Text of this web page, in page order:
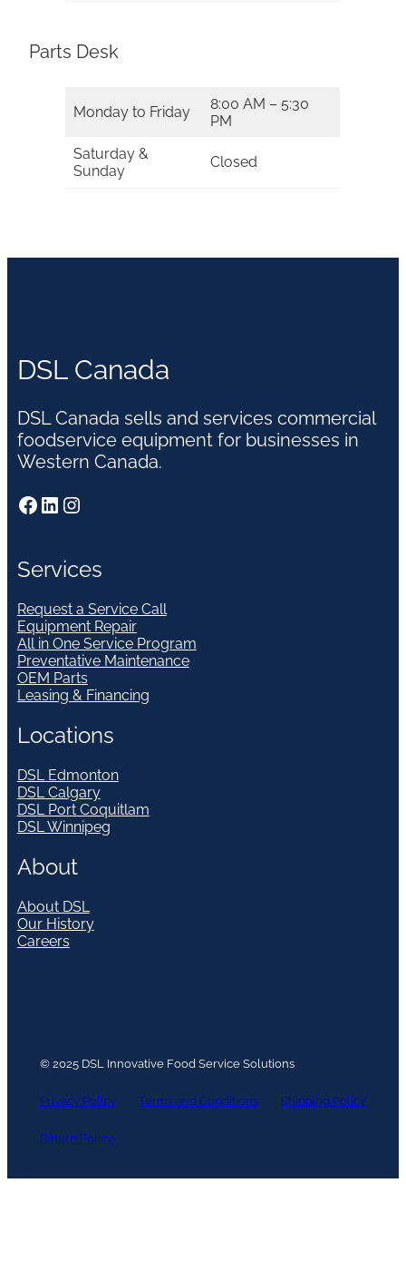
Parts Desk
Monday to Friday
8:00 AM – 5:30
PM
Saturday &
Sunday
Closed
DSL Canada
DSL Canada sells and services commercial
foodservice equipment for businesses in
Western Canada.
Facebook LinkedIn Instagram
Services
Request a Service Call
Equipment Repair
All in One Service Program
Preventative Maintenance
OEM Parts
Leasing & Financing
Locations
DSL Edmonton
DSL Calgary
DSL Port Coquitlam
DSL Winnipeg
About
About DSL
Our History
Careers
© 2025 DSL Innovative Food Service Solutions
Privacy Policy Terms and Conditions Shipping Policy
Return Policy